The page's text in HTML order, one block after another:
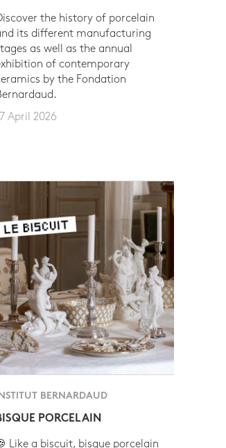
the history of porcelain
its different manufacturing
as well as the annual
of contemporary
by the Fondation
April 2026
BERNARDAUD
PORCELAIN
Like a biscuit, bisque porcelain